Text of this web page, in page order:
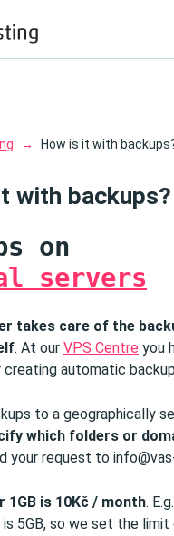
How is it with
with backups?
on
servers
takes care of the
. At our VPS Centre you
automatic
to a geographically
which folders or
your request to
1GB is 10Kč / month.
is 5GB, so we set the